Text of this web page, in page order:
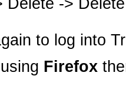
to log into
Firefox